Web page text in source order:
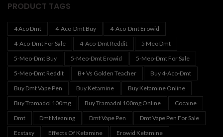
PRODUCT TAGS
4 Aco Dmt 4-Aco-Dmt Buy
4-Aco-Dmt Erowid
4-Aco-Dmt For Sale
4-Aco-Dmt Reddit
5 Meo Dmt
5-Meo-Dmt Buy
5-Meo-Dmt Erowid
5-Meo-Dmt For Sale
5-Meo-Dmt Reddit
B+ Vs Golden Teacher
Buy 4-Aco-Dmt
Buy Dmt Vape Pen
Buy Ketamine
Buy Ketamine Online
Buy Tramadol 100mg
Buy Tramadol 100mg Online
Cocaine
Dmt
Dmt Meaning Dmt Vape Pen
Dmt Vape Pen For Sale
Ecstasy
Effects Of Ketamine
Erowid Ketamine